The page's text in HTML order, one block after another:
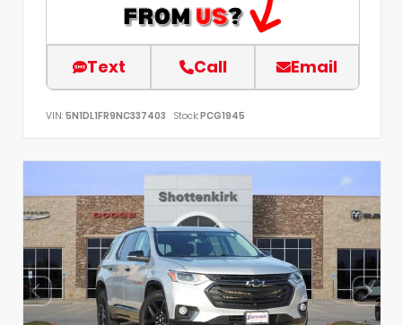
Text Call Email
VIN: 5N1DL1FR9NC337403 Stock:PCG1945